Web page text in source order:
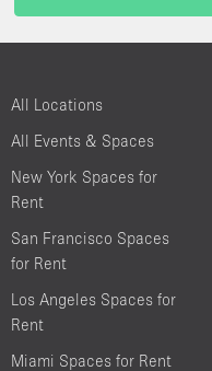
All Locations
All Events & Spaces
New York Spaces for
Rent
San Francisco Spaces
for Rent
Los Angeles Spaces for
Rent
Miami Spaces for Rent